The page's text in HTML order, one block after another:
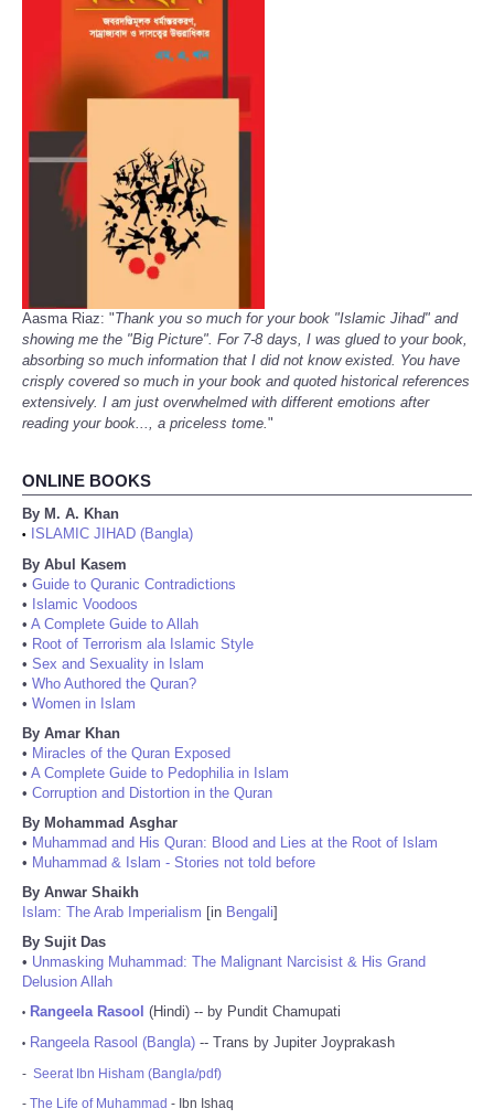
Aasma Riaz: "Thank you so much for your book "Islamic Jihad" and
showing me the "Big Picture". For 7-8 days, I was glued to your book,
absorbing so much information that I did not know existed. You have
crisply covered so much in your book and quoted historical references
extensively. I am just overwhelmed with different emotions after
reading your book..., a priceless tome."
ONLINE BOOKS
By M. A. Khan
•
ISLAMIC JIHAD (Bangla)
By Abul Kasem
• Guide to Quranic Contradictions
• Islamic Voodoos
• A Complete Guide to Allah
• Root of Terrorism ala Islamic Style
• Sex and Sexuality in Islam
• Who Authored the Quran?
• Women in Islam
By Amar Khan
• Miracles of the Quran Exposed
• A Complete Guide to Pedophilia in Islam
• Corruption and Distortion in the Quran
By Mohammad Asghar
• Muhammad and His Quran: Blood and Lies at the Root of Islam
• Muhammad & Islam - Stories not told before
By Anwar Shaikh
Islam: The Arab Imperialism [in Bengali]
By Sujit Das
• Unmasking Muhammad: The Malignant Narcisist & His Grand
Delusion Allah
• Rangeela Rasool (Hindi) -- by Pundit Chamupati
• Rangeela Rasool (Bangla) -- Trans by Jupiter Joyprakash
- Seerat Ibn Hisham (Bangla/pdf)
- The Life of Muhammad - Ibn Ishaq